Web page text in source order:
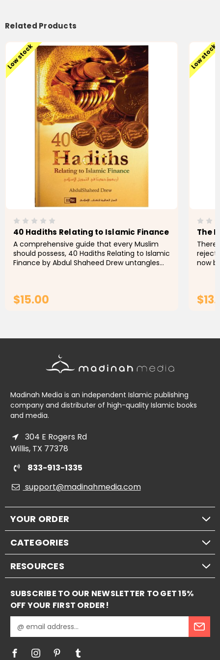
Related Products
Low stock
40 Hadiths Relating to Islamic Finance
A comprehensive guide that every Muslim
should possess, 40 Hadiths Relating to Islamic
Finance by Abdul Shaheed Drew untangles
$15.00
Low stock
The
There
now
Madinah Media is an independent Islamic publishing
company and distributer of high-quality Islamic books
and media.
304 E Rogers Rd
Willis, TX 77378
833-913-1335
support@madinahmedia.com
YOUR ORDER
CATEGORIES
RESOURCES
SUBSCRIBE TO OUR NEWSLETTER TO GET 15%
OFF YOUR FIRST ORDER!
m